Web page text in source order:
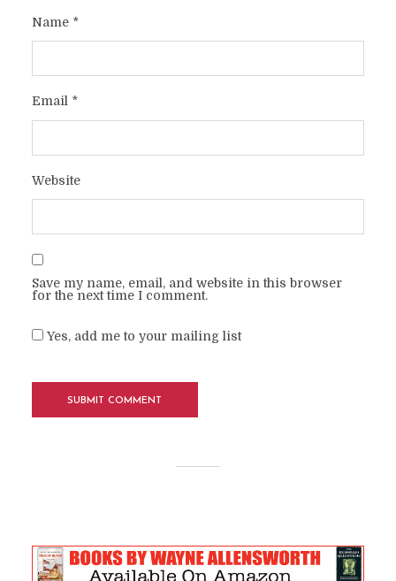
Name *
Email *
Website
Save my name, email, and website in this browser
for the next time I comment.
Yes, add me to your mailing list